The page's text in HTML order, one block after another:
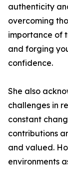
authenticity
overcoming
importance of
and forging
confidence.
She also
challenges in
constant
contributions
and valued.
environments